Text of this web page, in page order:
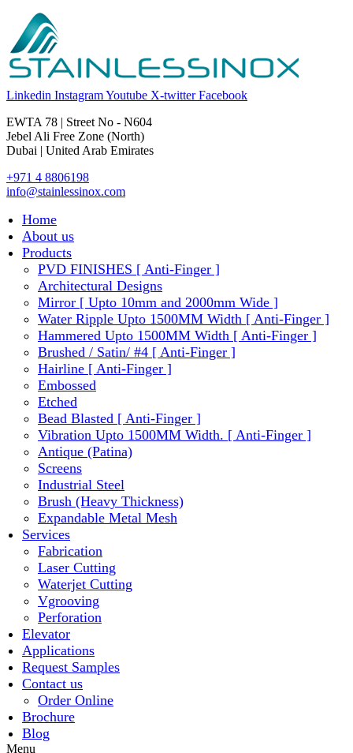
Linkedin InstagramYoutube X-twitter Facebook
EWTA 78 | Street No - N604
Jebel Ali Free Zone (North)
Dubai | United Arab Emirates
+971 4 8806198
info@stainlessinox.com
Home
About us
Products
PVD FINISHES [ Anti-Finger ]
Architectural Designs
Mirror [ Upto 10mm and 2000mm Wide ]
Water Ripple Upto 1500MM Width [ Anti-Finger ]
Hammered Upto 1500MM Width [ Anti-Finger ]
Brushed / Satin/ #4 [ Anti-Finger ]
Hairline [ Anti-Finger ]
Embossed
Etched
Bead Blasted [ Anti-Finger ]
Vibration Upto 1500MM Width. [ Anti-Finger ]
Antique (Patina)
Screens
Industrial Steel
Brush (Heavy Thickness)
Expandable Metal Mesh
Services
Fabrication
Laser Cutting
Waterjet Cutting
Vgrooving
Perforation
Elevator
Applications
Request Samples
Contact us
Order Online
Brochure
Blog
Menu